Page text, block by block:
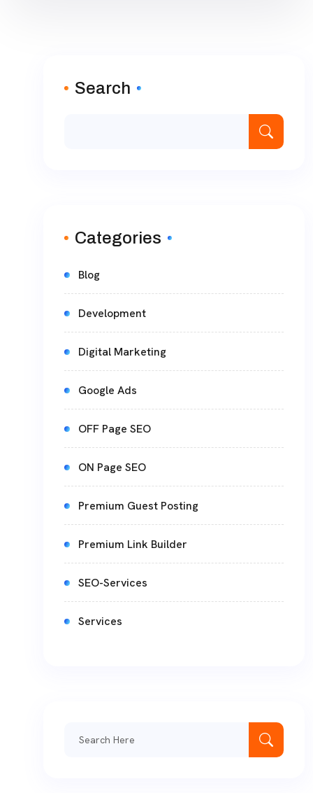
Search
Categories
Blog
Development
Digital Marketing
Google Ads
OFF Page SEO
ON Page SEO
Premium Guest Posting
Premium Link Builder
SEO-Services
Services